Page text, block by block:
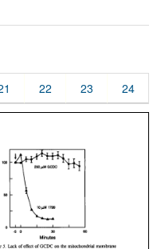
22 23 24